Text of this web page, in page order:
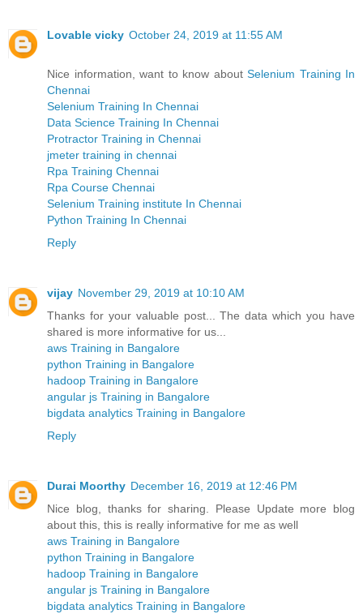
Lovable vicky October 24, 2019 at 11:55 AM
Nice information, want to know about Selenium Training In
Chennai
Selenium Training In Chennai
Data Science Training In Chennai
Protractor Training in Chennai
jmeter training in chennai
Rpa Training Chennai
Rpa Course Chennai
Selenium Training institute In Chennai
Python Training In Chennai
Reply
vijay November 29, 2019 at 10:10 AM
Thanks for your valuable post... The data which you have
shared is more informative for us...
aws Training in Bangalore
python Training in Bangalore
hadoop Training in Bangalore
angular js Training in Bangalore
bigdata analytics Training in Bangalore
Reply
Durai Moorthy December 16, 2019 at 12:46 PM
Nice blog, thanks for sharing. Please Update more blog
about this, this is really informative for me as well
aws Training in Bangalore
python Training in Bangalore
hadoop Training in Bangalore
angular js Training in Bangalore
bigdata analytics Training in Bangalore